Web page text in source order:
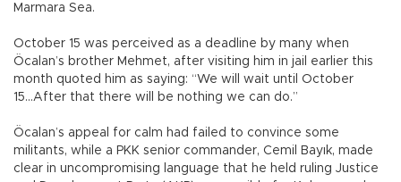
Marmara Sea.
October 15 was perceived as a deadline by many when
Öcalan’s brother Mehmet, after visiting him in jail earlier this
month quoted him as saying: “We will wait until October
15...After that there will be nothing we can do.”
Öcalan’s appeal for calm had failed to convince some
militants, while a PKK senior commander, Cemil Bayık, made
clear in uncompromising language that he held ruling Justice